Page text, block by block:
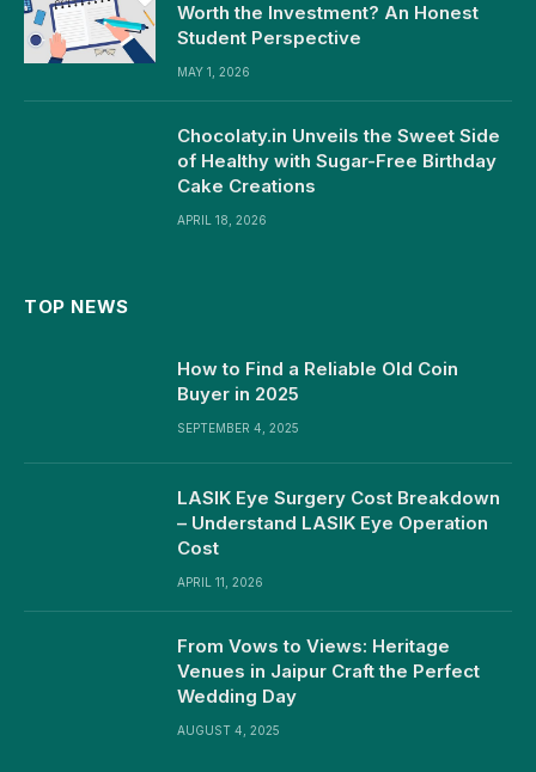
Worth the Investment? An Honest
Student Perspective
MAY 1, 2026
Chocolaty.in Unveils the Sweet Side
of Healthy with Sugar-Free Birthday
Cake Creations
APRIL 18, 2026
TOP NEWS
How to Find a Reliable Old Coin
Buyer in 2025
SEPTEMBER 4, 2025
LASIK Eye Surgery Cost Breakdown
– Understand LASIK Eye Operation
Cost
APRIL 11, 2026
From Vows to Views: Heritage
Venues in Jaipur Craft the Perfect
Wedding Day
AUGUST 4, 2025